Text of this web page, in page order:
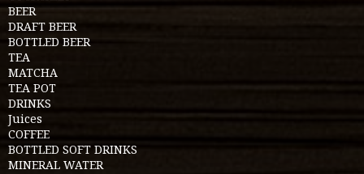
BEER
DRAFT BEER
BOTTLED BEER
TEA
MATCHA
TEA POT
DRINKS
Juices
COFFEE
BOTTLED SOFT DRINKS
MINERAL WATER